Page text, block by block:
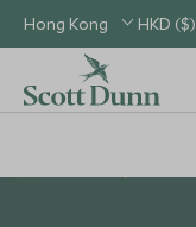
Hong Kong HKD ($)